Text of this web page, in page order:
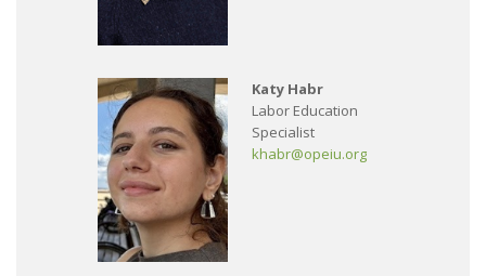
Katy Habr
Labor Education
Specialist
khabr@opeiu.org